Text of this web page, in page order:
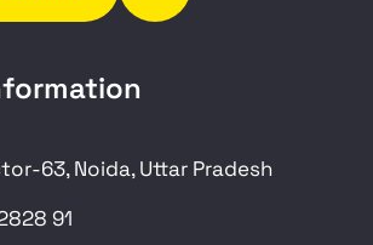
63, Noida, Uttar Pradesh
91